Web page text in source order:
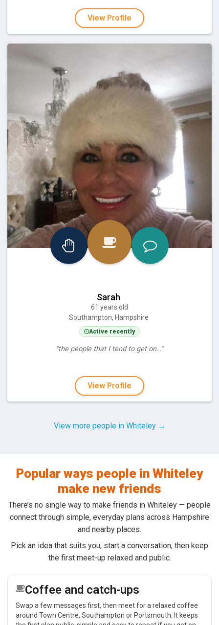
View Profile
Sarah
61 years old
Southampton, Hampshire
Active recently
“the people that I tend to get on…”
View Profile
View more people in Whiteley →
Popular ways people in Whiteley
make new friends
There’s no single way to make friends in Whiteley — people
connect through simple, everyday plans across Hampshire
and nearby places.
Pick an idea that suits you, start a conversation, then keep
the first meet-up relaxed and public.
Coffee and catch-ups
Swap a few messages first, then meet for a relaxed coffee
around Town Centre, Southampton or Portsmouth. It keeps